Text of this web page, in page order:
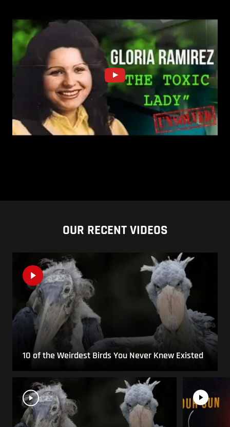
OUR RECENT VIDEOS
10 of the Weirdest Birds You Never Knew Existed